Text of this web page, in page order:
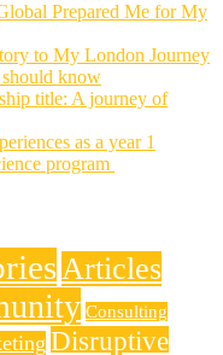
Prepared Me for My
to My London Journey
should know
title: A journey of
as a year 1
program
Articles
Consulting
Disruptive